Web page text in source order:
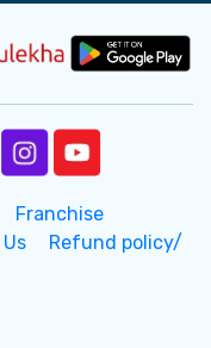
Franchise
Refund policy/